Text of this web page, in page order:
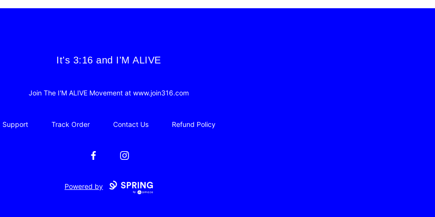
It's 3:16 and I'M ALIVE
It's 3:16 and I'M ALIVE
Join The I'M ALIVE Movement at www.join316.com
Support Track Order Contact Us Refund Policy
FacebookInstagram
Powered by